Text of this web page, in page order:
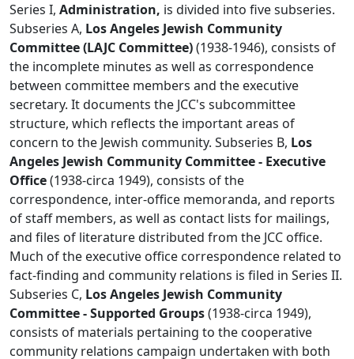
Series I, Administration, is divided into five subseries.
Subseries A, Los Angeles Jewish Community
Committee (LAJC Committee)(1938-1946), consists of
the incomplete minutes as well as correspondence
between committee members and the executive
secretary. It documents the JCC's subcommittee
structure, which reflects the important areas of
concern to the Jewish community. Subseries B, Los
Angeles Jewish Community Committee - Executive
Office(1938-circa 1949), consists of the
correspondence, inter-office memoranda, and reports
of staff members, as well as contact lists for mailings,
and files of literature distributed from the JCC office.
Much of the executive office correspondence related to
fact-finding and community relations is filed in Series II.
Subseries C, Los Angeles Jewish Community
Committee - Supported Groups(1938-circa 1949),
consists of materials pertaining to the cooperative
community relations campaign undertaken with both